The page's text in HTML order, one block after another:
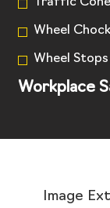
Wheel
Wheel
Workplace
Image